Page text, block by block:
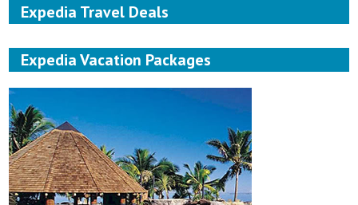
Expedia Travel Deals
Expedia Vacation Packages